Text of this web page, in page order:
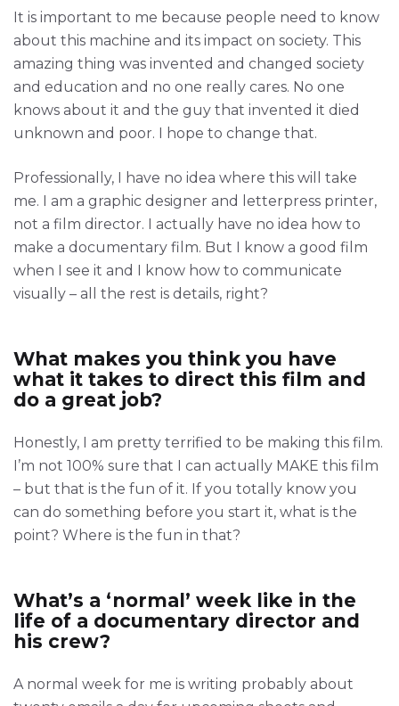
It is important to me because people need to know
about this machine and its impact on society. This
amazing thing was invented and changed society
and education and no one really cares. No one
knows about it and the guy that invented it died
unknown and poor. I hope to change that.
Professionally, I have no idea where this will take
me. I am a graphic designer and letterpress printer,
not a film director. I actually have no idea how to
make a documentary film. But I know a good film
when I see it and I know how to communicate
visually – all the rest is details, right?
What makes you think you have
what it takes to direct this film and
do a great job?
Honestly, I am pretty terrified to be making this film.
I’m not 100% sure that I can actually MAKE this film
– but that is the fun of it. If you totally know you
can do something before you start it, what is the
point? Where is the fun in that?
What’s a ‘normal’ week like in the
life of a documentary director and
his crew?
A normal week for me is writing probably about